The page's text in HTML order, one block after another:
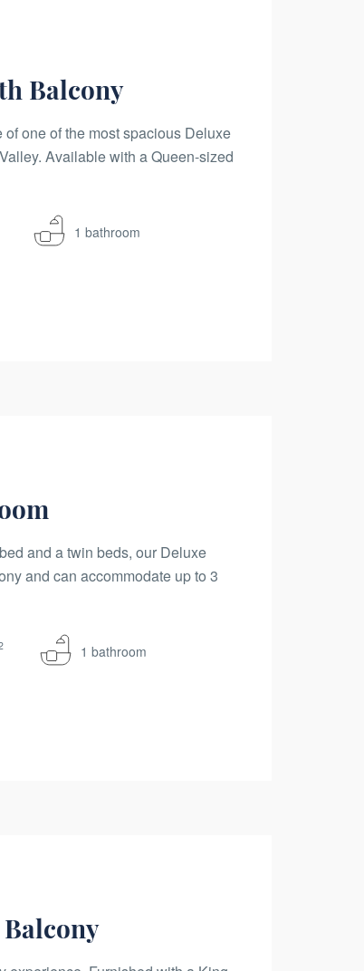
Balcony
one of the most spacious Deluxe
Available with a Queen-sized
1 bathroom
and a twin beds, our Deluxe
and can accommodate up to 3
1 bathroom